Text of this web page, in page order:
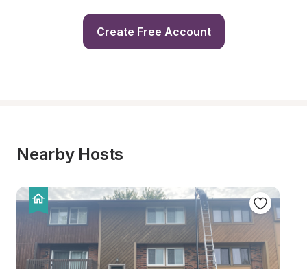
Create Free Account
Nearby Hosts